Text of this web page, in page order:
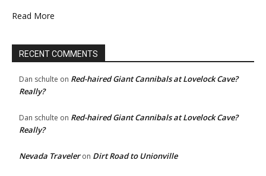
Read More
RECENT COMMENTS
Dan schulte on Red-haired Giant Cannibals at Lovelock Cave?
Really?
Dan schulte on Red-haired Giant Cannibals at Lovelock Cave?
Really?
Nevada Traveleron Dirt Road to Unionville